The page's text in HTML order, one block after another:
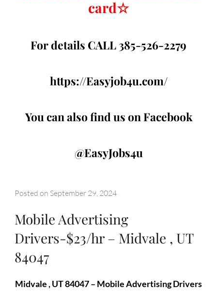
card☆
For details CALL 385-526-2279
https://Easyjob4u.com/
You can also find us on Facebook
@EasyJobs4u
Posted on September 29, 2024
Mobile Advertising
Drivers-$23/hr – Midvale , UT
84047
Midvale , UT 84047 – Mobile Advertising Drivers